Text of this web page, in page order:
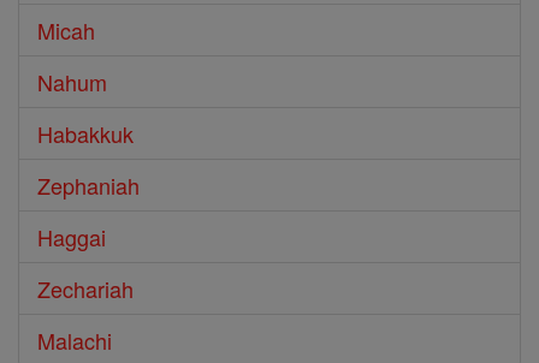
Micah
Nahum
Habakkuk
Zephaniah
Haggai
Zechariah
Malachi